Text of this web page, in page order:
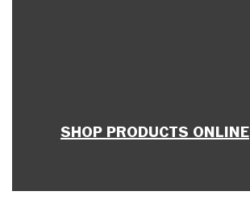
SHOP PRODUCTS ONLINE